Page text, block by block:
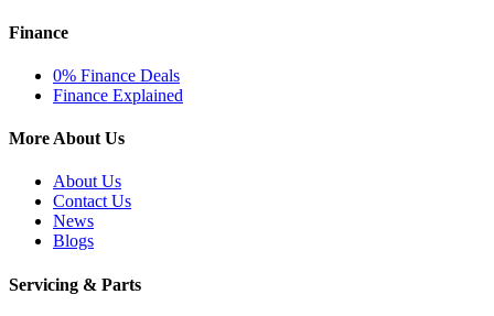
Finance
0% Finance Deals
Finance Explained
More About Us
About Us
Contact Us
News
Blogs
Servicing & Parts